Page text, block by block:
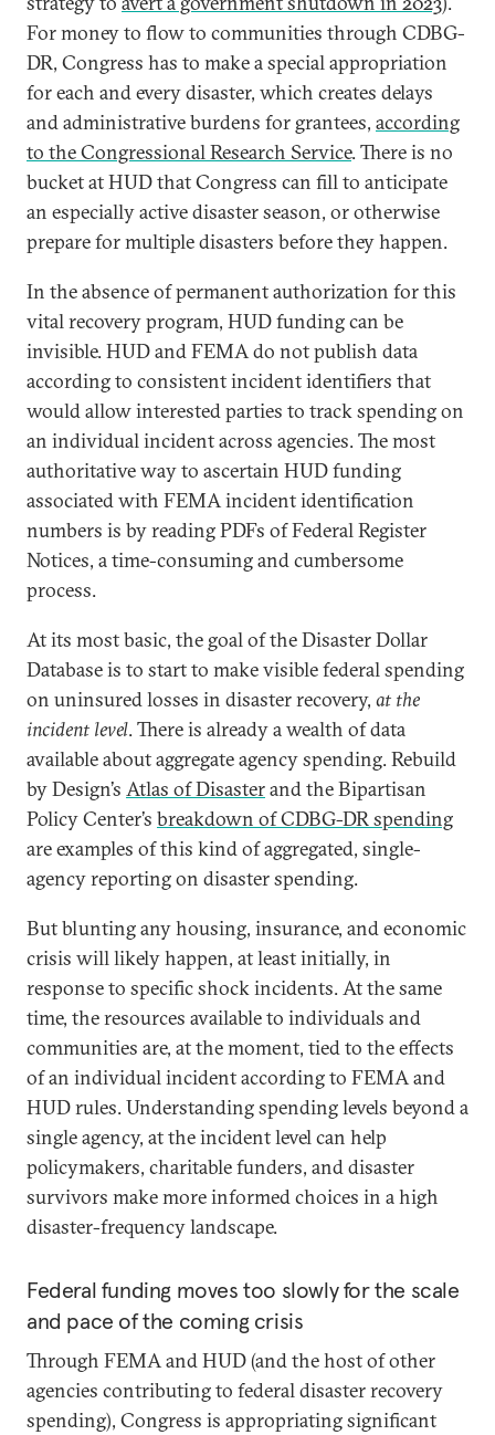
For money to flow to communities through CDBG-
DR, Congress has to make a special appropriation
for each and every disaster, which creates delays
and administrative burdens for grantees, according
to the Congressional Research Service. There is no
bucket at HUD that Congress can fill to anticipate
an especially active disaster season, or otherwise
prepare for multiple disasters before they happen.
In the absence of permanent authorization for this
vital recovery program, HUD funding can be
invisible. HUD and FEMA do not publish data
according to consistent incident identifiers that
would allow interested parties to track spending on
an individual incident across agencies. The most
authoritative way to ascertain HUD funding
associated with FEMA incident identification
numbers is by reading PDFs of Federal Register
Notices, a time-consuming and cumbersome
process.
At its most basic, the goal of the Disaster Dollar
Database is to start to make visible federal spending
on uninsured losses in disaster recovery, at the
incident level. There is already a wealth of data
available about aggregate agency spending. Rebuild
by Design’s Atlas of Disasterand the Bipartisan
Policy Center’s breakdown of CDBG-DR spending
are examples of this kind of aggregated, single-
agency reporting on disaster spending.
But blunting any housing, insurance, and economic
crisis will likely happen, at least initially, in
response to specific shock incidents. At the same
time, the resources available to individuals and
communities are, at the moment, tied to the effects
of an individual incident according to FEMA and
HUD rules. Understanding spending levels beyond a
single agency, at the incident level can help
policymakers, charitable funders, and disaster
survivors make more informed choices in a high
disaster-frequency landscape.
Federal funding moves too slowly for the scale
and pace of the coming crisis
Through FEMA and HUD (and the host of other
agencies contributing to federal disaster recovery
spending), Congress is appropriating significant